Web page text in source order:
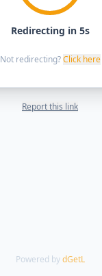
Redirecting in 5s
Not redirecting? Click here
Report this link
Powered by dGetL